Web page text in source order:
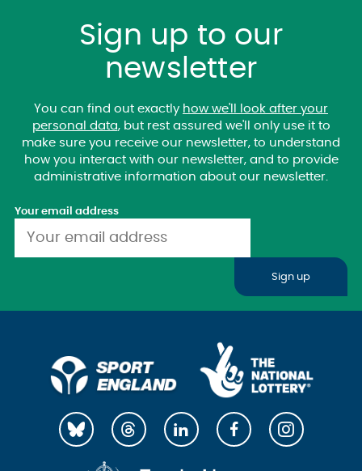
Sign up to our
newsletter
You can find out exactly how we'll look after your
personal data, but rest assured we'll only use it to
make sure you receive our newsletter, to understand
how you interact with our newsletter, and to provide
administrative information about our newsletter.
Your email address
Sign up